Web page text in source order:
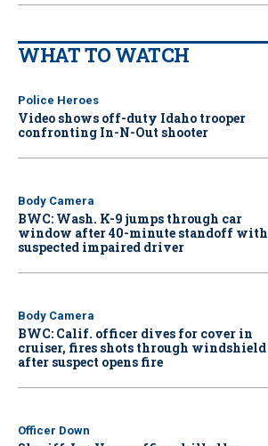
WHAT TO WATCH
Police Heroes
Video shows off-duty Idaho trooper
confronting In-N-Out shooter
Body Camera
BWC: Wash. K-9 jumps through car
window after 40-minute standoff with
suspected impaired driver
Body Camera
BWC: Calif. officer dives for cover in
cruiser, fires shots through windshield
after suspect opens fire
Officer Down